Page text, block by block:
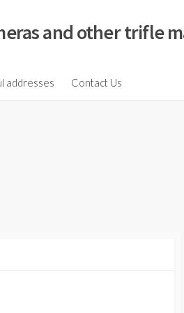
and other trifle
addresses Contact Us